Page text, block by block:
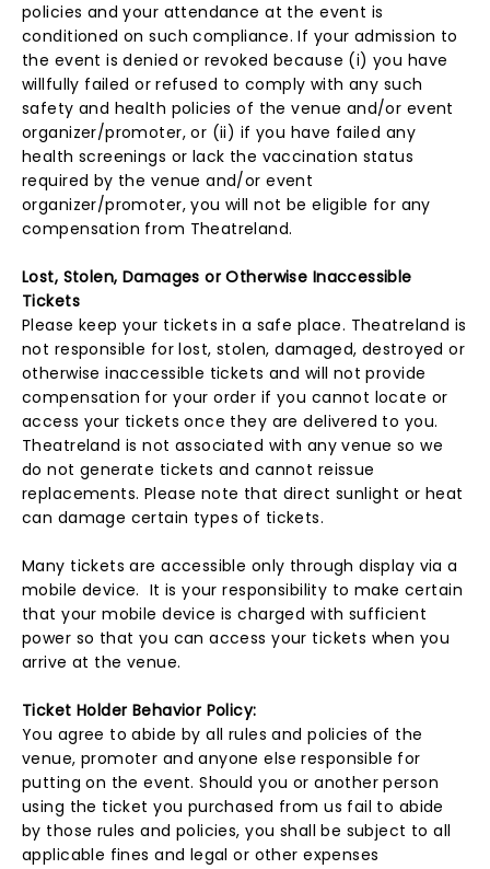
policies and your attendance at the event is
conditioned on such compliance. If your admission to
the event is denied or revoked because (i) you have
willfully failed or refused to comply with any such
safety and health policies of the venue and/or event
organizer/promoter, or (ii) if you have failed any
health screenings or lack the vaccination status
required by the venue and/or event
organizer/promoter, you will not be eligible for any
compensation from Theatreland.
Lost, Stolen, Damages or Otherwise Inaccessible
Tickets
Please keep your tickets in a safe place. Theatreland is
not responsible for lost, stolen, damaged, destroyed or
otherwise inaccessible tickets and will not provide
compensation for your order if you cannot locate or
access your tickets once they are delivered to you.
Theatreland is not associated with any venue so we
do not generate tickets and cannot reissue
replacements. Please note that direct sunlight or heat
can damage certain types of tickets.
Many tickets are accessible only through display via a
mobile device. It is your responsibility to make certain
that your mobile device is charged with sufficient
power so that you can access your tickets when you
arrive at the venue.
Ticket Holder Behavior Policy:
You agree to abide by all rules and policies of the
venue, promoter and anyone else responsible for
putting on the event. Should you or another person
using the ticket you purchased from us fail to abide
by those rules and policies, you shall be subject to all
applicable fines and legal or other expenses